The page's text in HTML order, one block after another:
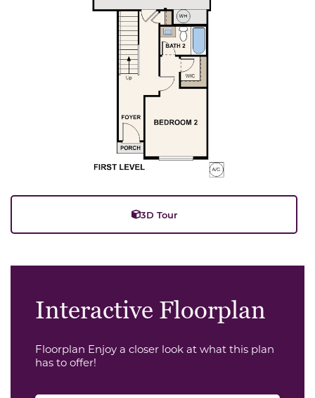
3D Tour
Interactive Floorplan
Floorplan Enjoy a closer look at what this plan
has to offer!